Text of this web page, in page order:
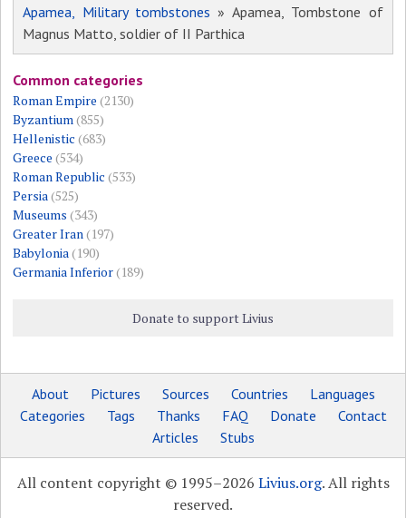
Apamea, Military tombstones » Apamea, Tombstone of
Magnus Matto, soldier of II Parthica
Common categories
Roman Empire (2130)
Byzantium(855)
Hellenistic (683)
Greece (534)
Roman Republic (533)
Persia(525)
Museums (343)
Greater Iran(197)
Babylonia(190)
Germania Inferior(189)
Donate to support Livius
About Pictures Sources Countries
Languages
Categories
Tags Thanks FAQ Donate
Contact
Articles
Stubs
All content copyright © 1995–2026 Livius.org. All rights
reserved.